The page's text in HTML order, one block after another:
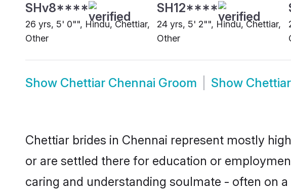
SHv8****
26 yrs, 5' 0"", Hindu, Chettiar,
Other
SH12****
24 yrs, 5' 2"", Hindu, Chettiar,
Other
Show Chettiar Chennai Groom Show
Chettiar brides in Chennai represent mostly
or are settled there for education or
caring and understanding soulmate - often on